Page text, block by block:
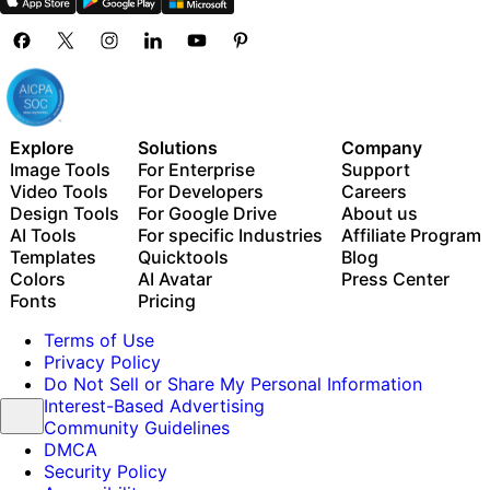
Explore
Image Tools
Video Tools
Design Tools
AI Tools
Templates
Colors
Fonts
Solutions
For Enterprise
For Developers
For Google Drive
For specific Industries
Quicktools
AI Avatar
Pricing
Company
Support
Careers
About us
Affiliate Program
Blog
Press Center
Terms of Use
Privacy Policy
Do Not Sell or Share My Personal Information
Interest-Based Advertising
Community Guidelines
DMCA
Security Policy